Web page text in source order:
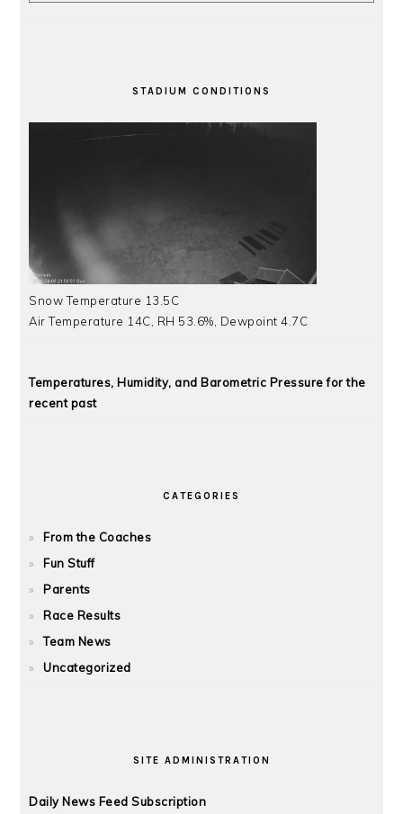
STADIUM CONDITIONS
Snow Temperature 13.5C
Air Temperature 14C, RH 53.6%, Dewpoint 4.7C
Temperatures, Humidity, and Barometric Pressure for the
recent past
CATEGORIES
From the Coaches
Fun Stuff
Parents
Race Results
Team News
Uncategorized
SITE ADMINISTRATION
Daily News Feed Subscription